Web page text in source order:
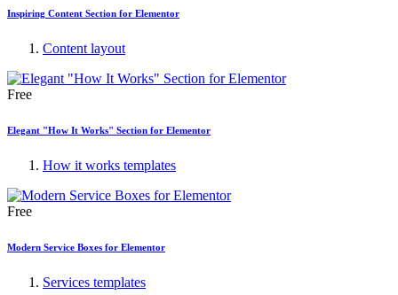
Inspiring Content Section for Elementor
Content layout
Free
Elegant "How It Works" Section for Elementor
How it works templates
Free
Modern Service Boxes for Elementor
Services templates